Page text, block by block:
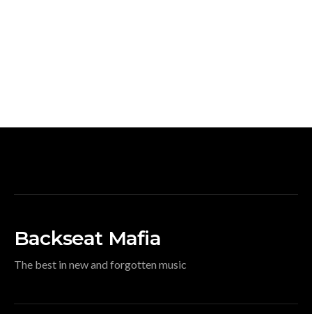
Backseat Mafia
The best in new and forgotten music